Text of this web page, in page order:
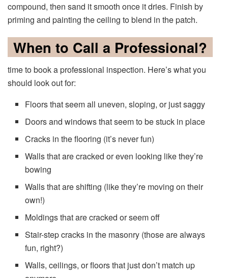
compound, then sand it smooth once it dries. Finish by
priming and painting the ceiling to blend in the patch.
When to Call a Professional?
time to book a professional inspection. Here’s what you
should look out for:
Floors that seem all uneven, sloping, or just saggy
Doors and windows that seem to be stuck in place
Cracks in the flooring (it’s never fun)
Walls that are cracked or even looking like they’re
bowing
Walls that are shifting (like they’re moving on their
own!)
Moldings that are cracked or seem off
Stair-step cracks in the masonry (those are always
fun, right?)
Walls, ceilings, or floors that just don’t match up